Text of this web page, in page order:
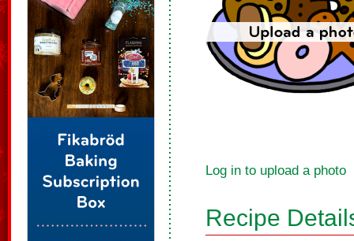
Log in to upload a photo
Recipe